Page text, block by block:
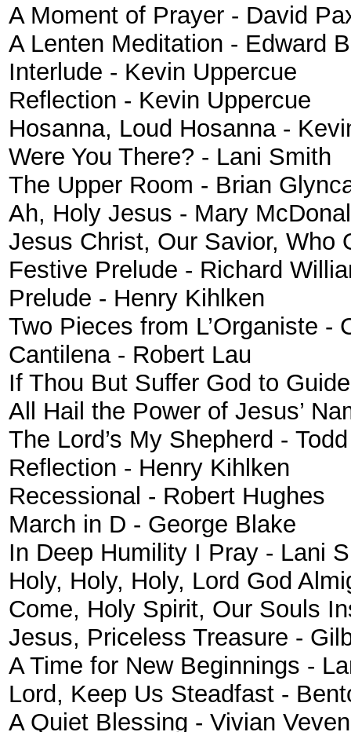
A Moment of Prayer - David
A Lenten Meditation - Edward
Interlude - Kevin Uppercue
Reflection - Kevin Uppercue
Hosanna, Loud Hosanna -
Were You There? - Lani Smith
The Upper Room - Brian
Ah, Holy Jesus - Mary
Jesus Christ, Our Savior, Who
Festive Prelude - Richard
Prelude - Henry Kihlken
Two Pieces from L’Organiste -
Cantilena - Robert Lau
If Thou But Suffer God to
All Hail the Power of Jesus’
The Lord’s My Shepherd -
Reflection - Henry Kihlken
Recessional - Robert Hughes
March in D - George Blake
In Deep Humility I Pray - Lani
Holy, Holy, Holy, Lord God
Come, Holy Spirit, Our Souls
Jesus, Priceless Treasure -
A Time for New Beginnings -
Lord, Keep Us Steadfast -
A Quiet Blessing - Vivian